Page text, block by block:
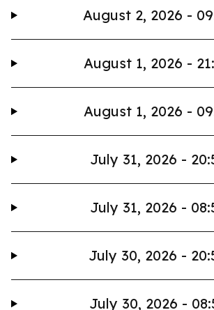
August 2, 2026 -
August 1, 2026 -
August 1, 2026 -
July 31, 2026 -
July 31, 2026 -
July 30, 2026 -
July 30, 2026 -